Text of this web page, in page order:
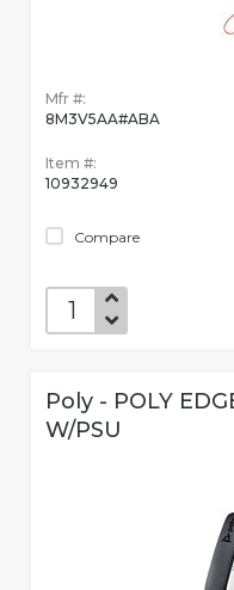
Mfr #:
8M3V5AA#ABA
Item #:
10932949
Compare
Poly - POLY
W/PSU